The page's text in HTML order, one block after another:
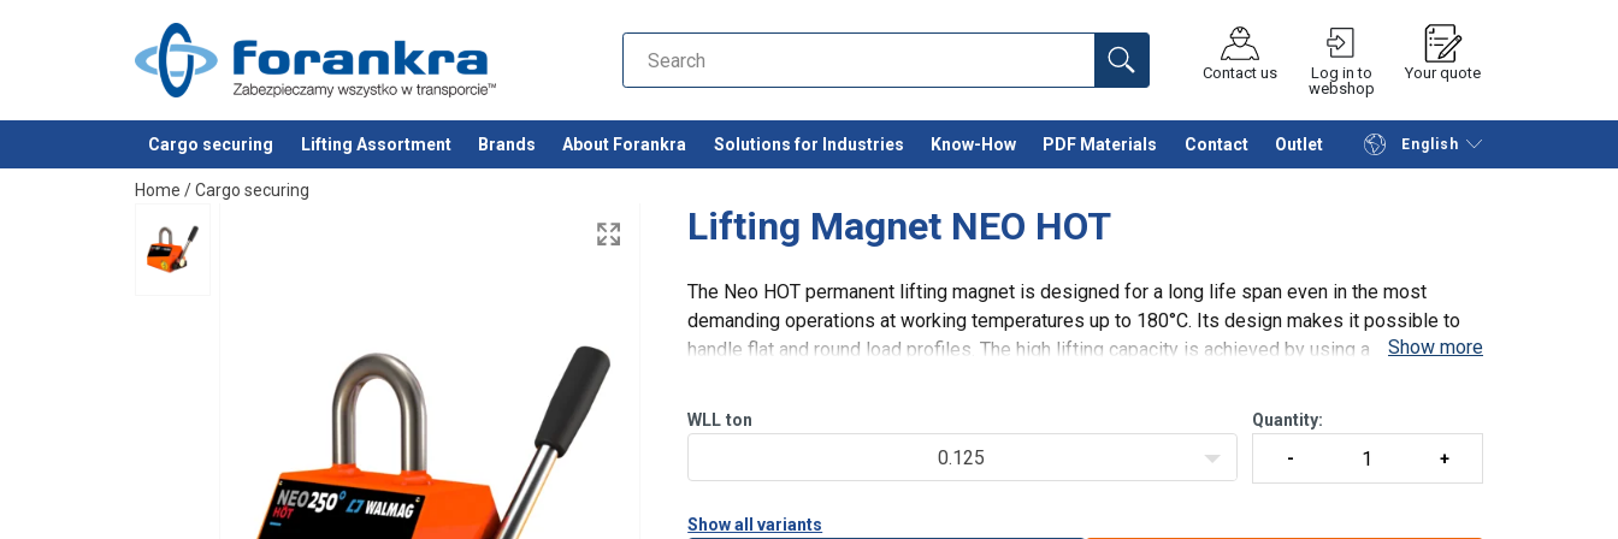
Contact us
Log in to
webshop
Your quote
Cargo securing Lifting Assortment Brands About Forankra Solutions for Industries Know-How PDF Materials Contact Outlet English
added to your quote Continue Request quotation
Home /Cargo securing
Lifting Magnet NEO HOT
The Neo HOT permanent lifting magnet is designed for a long life span even in the most
demanding operations at working temperatures up to 180°C. Its design makes it possible to
handle flat and round load profiles. The high lifting capacity is achieved by using a doubleShow more
WLL ton
0.125
Quantity:
Show all variants
Additional Documents
Walmag-NEO-HOT-Load-capacity-table_EN.pdf